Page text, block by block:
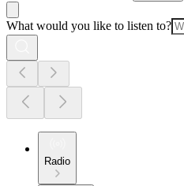
What would you like to listen to?
Radio